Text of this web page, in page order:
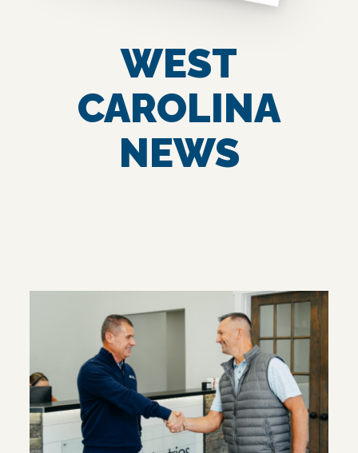
WEST
CAROLINA
NEWS